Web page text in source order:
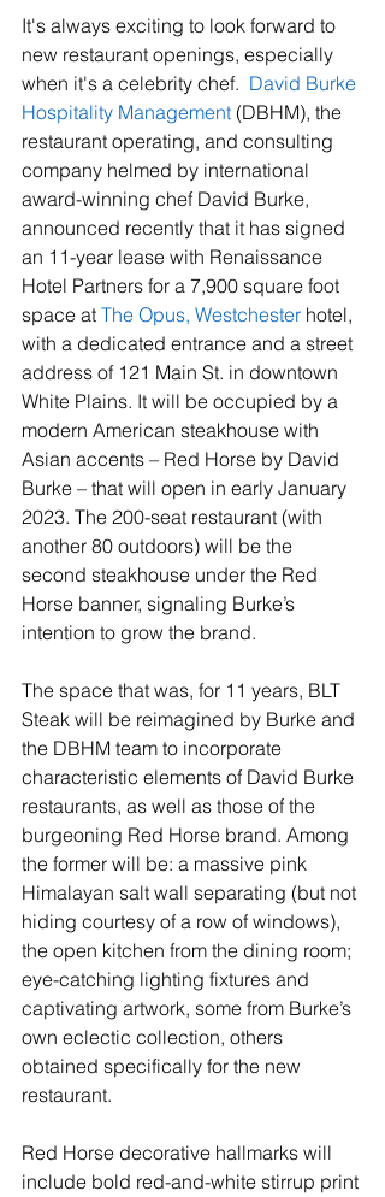
It's always exciting to look forward to
new restaurant openings, especially
when it's a celebrity chef. David Burke
Hospitality Management (DBHM), the
restaurant operating, and consulting
company helmed by international
award-winning chef David Burke,
announced recently that it has signed
an 11-year lease with Renaissance
Hotel Partners for a 7,900 square foot
space at The Opus, Westchester hotel,
with a dedicated entrance and a street
address of 121 Main St. in downtown
White Plains. It will be occupied by a
modern American steakhouse with
Asian accents – Red Horse by David
Burke – that will open in early January
2023. The 200-seat restaurant (with
another 80 outdoors) will be the
second steakhouse under the Red
Horse banner, signaling Burke’s
intention to grow the brand.
The space that was, for 11 years, BLT
Steak will be reimagined by Burke and
the DBHM team to incorporate
characteristic elements of David Burke
restaurants, as well as those of the
burgeoning Red Horse brand. Among
the former will be: a massive pink
Himalayan salt wall separating (but not
hiding courtesy of a row of windows),
the open kitchen from the dining room;
eye-catching lighting fixtures and
captivating artwork, some from Burke’s
own eclectic collection, others
obtained specifically for the new
restaurant.
Red Horse decorative hallmarks will
include bold red-and-white stirrup print